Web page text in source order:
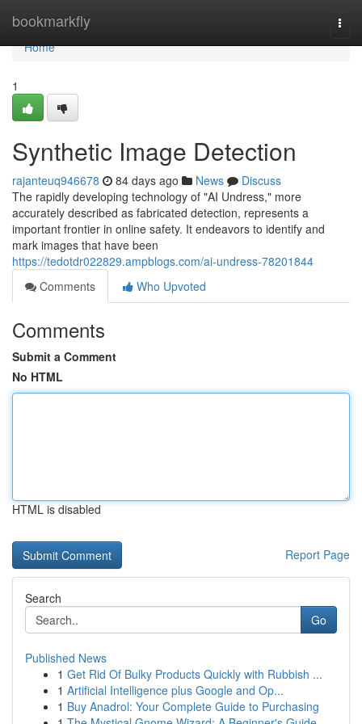
bookmarkfly
Home
Home
1
Synthetic Image Detection
rajanteuq946678 84 days ago News
Discuss
The rapidly developing technology of "AI Undress," more
accurately described as fabricated detection, represents a
important frontier in online safety. It endeavors to identify and
mark images that have been
https://tedotdr022829.ampblogs.com/ai-undress-78201844
Comments
Who Upvoted
Comments
Submit a Comment
No HTML
HTML is disabled
Report Page
Search
Go
Published News
1 Get Rid Of Bulky Products Quickly with Rubbish ...
1 Artificial Intelligence plus Google and Op...
1 Buy Anadrol: Your Complete Guide to Purchasing